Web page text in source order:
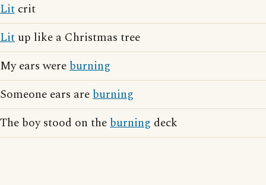
Lit crit
Lit up like a Christmas tree
My ears wereburning
Someone ears areburning
The boy stood on theburning deck